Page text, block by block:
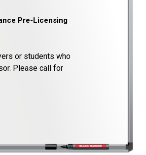
Pre-Licensing
or students who
Please call for